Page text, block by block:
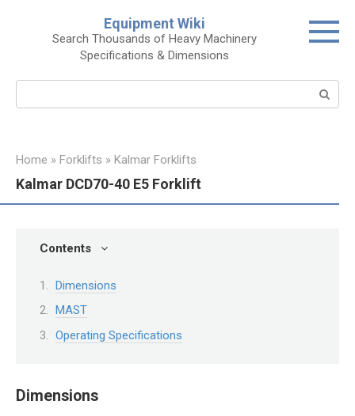
Equipment Wiki
Search Thousands of Heavy Machinery
Specifications & Dimensions
Home » Forklifts » Kalmar Forklifts
Kalmar DCD70-40 E5 Forklift
Contents
Dimensions
MAST
Operating Specifications
Dimensions